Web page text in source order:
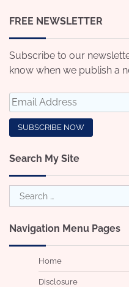
FREE NEWSLETTER
Subscribe to our
know when we publish a
Search My Site
Search
for:
Navigation Menu Pages
Home
Disclosure